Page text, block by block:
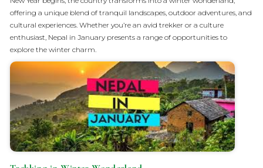
offering a unique blend of tranquil landscapes, outdoor adventures, and
cultural experiences. Whether you’re an avid trekker or a culture
enthusiast, Nepal in January presents a range of opportunities to
explore the winter charm.